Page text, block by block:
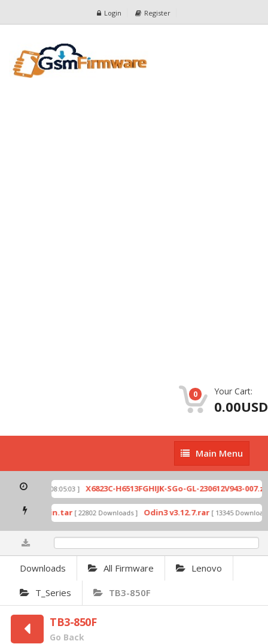
Login Register
0 Your Cart:
0.00USD
Main
Menu
Main Menu
[ 2026-07-01 08:05:03 ] X6823C-H6513FGHIJK-SGo-GL-230612V943-007.zip
by Odin.tar [ 22802 Downloads ] Odin3 v3.12.7.rar [ 13345 Downloads
Downloads All Firmware Lenovo
T_Series TB3-850F
TB3-850F
Go Back